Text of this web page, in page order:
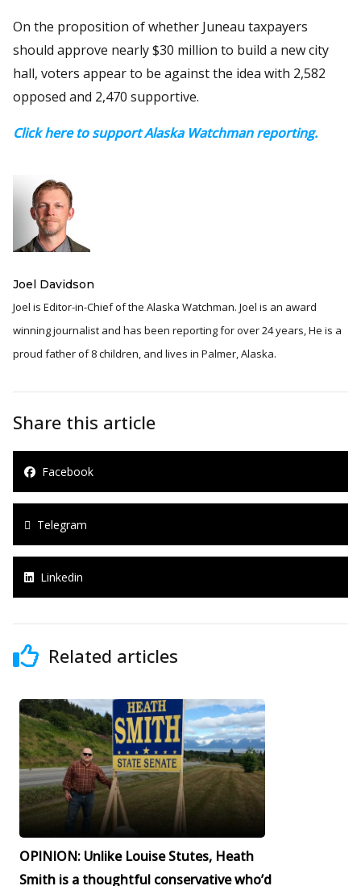
On the proposition of whether Juneau taxpayers
should approve nearly $30 million to build a new city
hall, voters appear to be against the idea with 2,582
opposed and 2,470 supportive.
Click here to support Alaska Watchman reporting.
Joel Davidson
Joel is Editor-in-Chief of the Alaska Watchman. Joel is an award
winning journalist and has been reporting for over 24 years, He is a
proud father of 8 children, and lives in Palmer, Alaska.
Share this article
Facebook
Telegram
Linkedin
Related articles
OPINION: Unlike Louise Stutes, Heath
Smith is a thoughtful conservative who’d